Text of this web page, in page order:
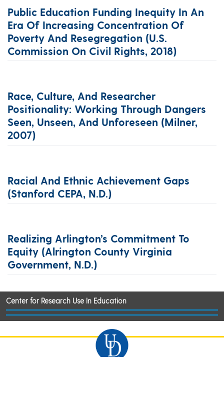
Public Education Funding Inequity In An
Era Of Increasing Concentration Of
Poverty And Resegregation (U.S.
Commission On Civil Rights, 2018)
Race, Culture, And Researcher
Positionality: Working Through Dangers
Seen, Unseen, And Unforeseen (Milner,
2007)
Racial And Ethnic Achievement Gaps
(Stanford CEPA, N.d.)
Realizing Arlington’s Commitment To
Equity (Alrington County Virginia
Government, N.d.)
Center for Research Use In Education